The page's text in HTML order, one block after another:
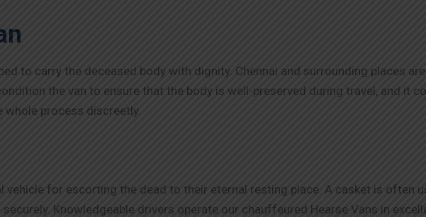
to carry the deceased body with dignity. Chennai and surrounding places
the van to ensure that the body is well-preserved during travel, and it
process discreetly.
vehicle for escorting the dead to their eternal resting place. A casket is often
Knowledgeable drivers operate our chauffeured Hearse Vans in